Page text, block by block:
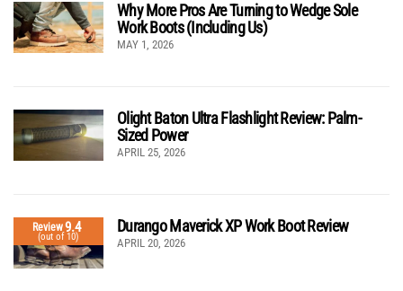
Why More Pros Are Turning to Wedge Sole
Work Boots (Including Us)
MAY 1, 2026
Olight Baton Ultra Flashlight Review: Palm-
Sized Power
APRIL 25, 2026
Review9.4
(out of 10)
Durango Maverick XP Work Boot Review
APRIL 20, 2026